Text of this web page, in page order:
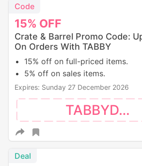
15% OFF
Code
Crate & Barrel Promo Code:
On Orders With TABBY
15% off on full-priced items.
5% off on sales items.
Expires: Sunday 27 December 2026
TABBYDAY
Deal